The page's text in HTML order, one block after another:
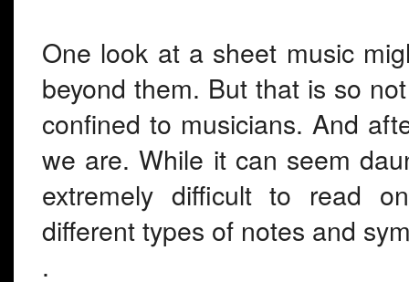
One look at a sheet music
beyond them. But that is so
confined to musicians. And
we are. While it can seem
extremely difficult to read
different types of notes and
.